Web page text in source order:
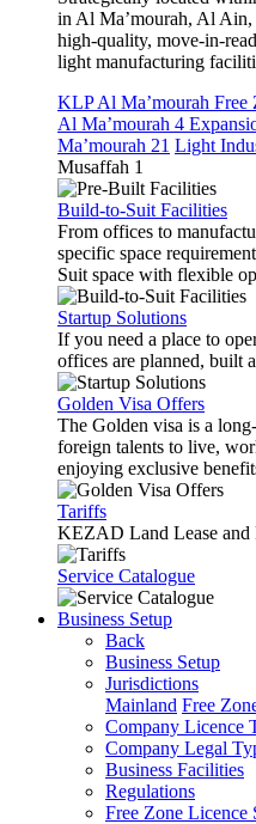
in Al Ma’mourah, Al
high-quality, move-in-
light manufacturing
KLP Al Ma’mourah Free
Al Ma’mourah 4
Ma’mourah 21 Light
Musaffah 1
Build-to-Suit Facilities
From offices to
specific space
Suit space with flexible
Startup Solutions
If you need a place to
offices are planned, built
Golden Visa Offers
The Golden visa is a
foreign talents to live,
enjoying exclusive
Tariffs
KEZAD Land Lease and
Service Catalogue
Business Setup
Back
Business Setup
Jurisdictions
Mainland Free
Company Licence
Company Legal
Business Facilities
Regulations
Free Zone Licence